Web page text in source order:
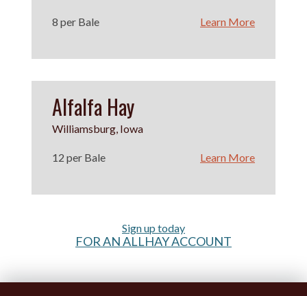
8 per Bale Learn More
Alfalfa Hay
Williamsburg, Iowa
12 per Bale Learn More
Sign up today
FOR AN ALLHAY ACCOUNT